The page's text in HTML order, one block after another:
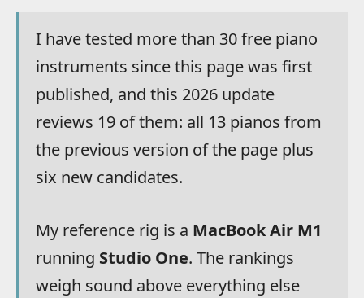
I have tested more than 30 free piano
instruments since this page was first
published, and this 2026 update
reviews 19 of them: all 13 pianos from
the previous version of the page plus
six new candidates.
My reference rig is a MacBook Air M1
running Studio One. The rankings
weigh sound above everything else